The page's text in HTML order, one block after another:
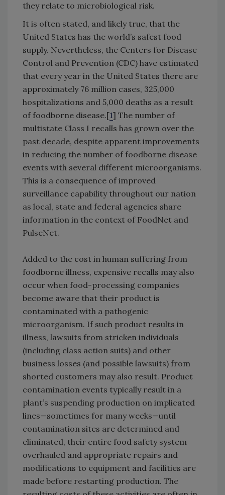
they relate to microbiological risk.
It is often stated, and likely true, that the
United States has the world’s safest food
supply. Nevertheless, the Centers for Disease
Control and Prevention (CDC) have estimated
that every year in the United States there are
approximately 76 million cases, 325,000
hospitalizations and 5,000 deaths as a result
of foodborne disease.[1] The number of
multistate Class I recalls has grown over the
past decade, despite apparent improvements
in reducing the number of foodborne disease
events with several different microorganisms.
This is a consequence of improved
surveillance capability throughout our nation
as local, state and federal agencies share
information in the context of FoodNet and
PulseNet.
Added to the cost in human suffering from
foodborne illness, expensive recalls may also
occur when food-processing companies
become aware that their product is
contaminated with a pathogenic
microorganism. If such product results in
illness, lawsuits from stricken individuals
(including class action suits) and other
business losses (and possible lawsuits) from
shorted customers may also result. Product
contamination events typically result in a
plant’s suspending production on implicated
lines—sometimes for many weeks—until
contamination sites are determined and
eliminated, their entire food safety system
overhauled and appropriate repairs and
modifications to equipment and facilities are
made before restarting production. The